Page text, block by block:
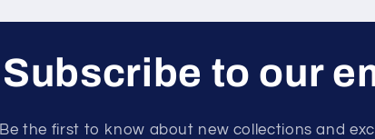
Subscribe to our
Be the first to know about new collections and